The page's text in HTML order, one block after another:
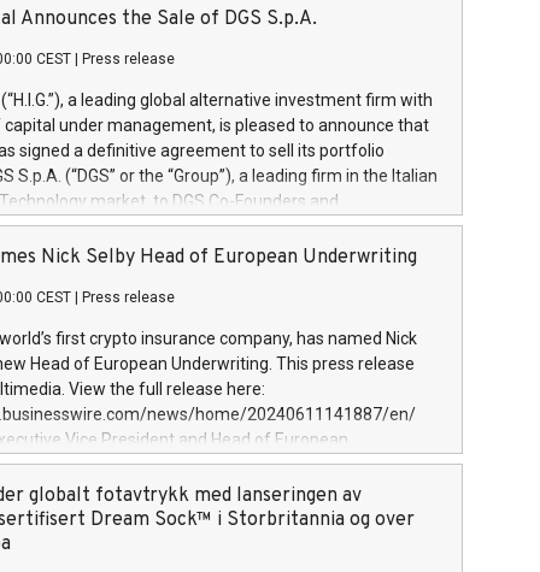
Announces the Sale of DGS S.p.A.
CEST Press release
(“H.I.G.”), a leading global alternative investment firm with
capital under management, is pleased to announce that
signed a definitive agreement to sell its portfolio
S.p.A. (“DGS” or the “Group”), a leading firm in the Italian
market, to DGS Co-Founders and
team in partnership with ICG, a global alternative asset
its inception in 1997, DGShas supported blue-chip
a specialization in digital transformation and
services. The Group currently has over 1,900 employees,
€300 million, and maintains a group of
During H.I.G.’s ownership, DGS has tripled in size
its position as a leading Italian firm in cybersecurity
digital transformation. DGS offers its clients sophisticated
digital transformation
Nick Selby Head of European Underwriting
CEST Press release
first crypto insurance company, has named Nick
Head of European Underwriting. This press release
View the full release here:
news/home/20240611141887/en/
Vice President and Head of European
Evertas (Photo: Business Wire) Selby, an accomplished
physical security professional, brings two decades of
and private sector information security, physical
incident handling, as well as seven years of
globalt fotavtrykk med lanseringen av
Dream Sock™ i Storbritannia og over